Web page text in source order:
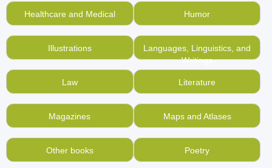
Healthcare and Medical Humor
Illustrations
Languages, Linguistics, and
Writings
Law Literature
Magazines Maps and Atlases
Other books Poetry